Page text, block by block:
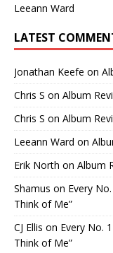
Leeann Ward
LATEST
Jonathan Keefe on
Chris S on Album
Chris S on Album
Leeann Ward on
Erik North on Album
Shamus on Every
Think of Me”
CJ Ellis on Every No.
Think of Me”